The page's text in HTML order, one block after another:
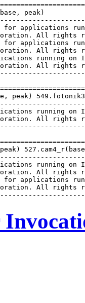
peak)
for applications
All rights
for applications
All rights
running on
All rights
running on
All rights
running on
All rights
for applications
All rights